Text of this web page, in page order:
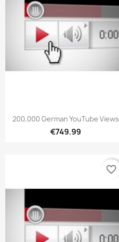
Quick view
200,000 German YouTube Views
€749.99
favorite_border